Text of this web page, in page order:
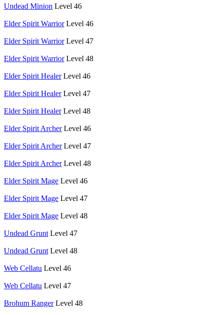
Undead Minion Level 46
Elder Spirit Warrior Level 46
Elder Spirit Warrior Level 47
Elder Spirit Warrior Level 48
Elder Spirit Healer Level 46
Elder Spirit Healer Level 47
Elder Spirit Healer Level 48
Elder Spirit Archer Level 46
Elder Spirit Archer Level 47
Elder Spirit Archer Level 48
Elder Spirit Mage Level 46
Elder Spirit Mage Level 47
Elder Spirit Mage Level 48
Undead Grunt Level 47
Undead Grunt Level 48
Web Cellatu Level 46
Web Cellatu Level 47
Brohum Ranger Level 48